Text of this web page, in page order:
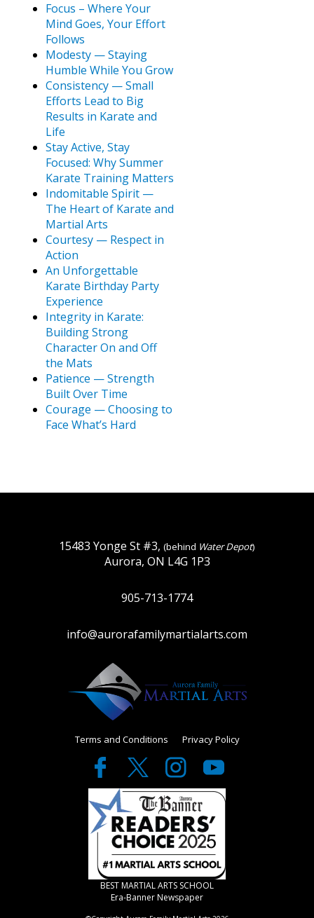
Focus – Where Your
Mind Goes, Your Effort
Follows
Modesty — Staying
Humble While You Grow
Consistency — Small
Efforts Lead to Big
Results in Karate and
Life
Stay Active, Stay
Focused: Why Summer
Karate Training Matters
Indomitable Spirit —
The Heart of Karate and
Martial Arts
Courtesy — Respect in
Action
An Unforgettable
Karate Birthday Party
Experience
Integrity in Karate:
Building Strong
Character On and Off
the Mats
Patience — Strength
Built Over Time
Courage — Choosing to
Face What’s Hard
15483 Yonge St #3, (behind Water Depot)
Aurora, ON L4G 1P3
905-713-1774
info@aurorafamilymartialarts.com
Terms and Conditions Privacy Policy
BEST MARTIAL ARTS SCHOOL
Era-Banner Newspaper